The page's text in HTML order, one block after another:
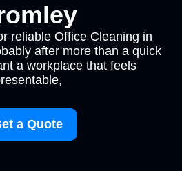
reliable Office Cleaning in
after more than a quick
a workplace that feels
a Quote